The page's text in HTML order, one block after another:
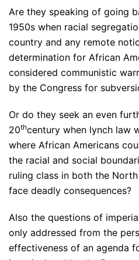
Are they speaking of going
1950s when racial
country and any remote
determination for African
considered communistic
by the Congress for
Or do they seek an even
20thcentury when lynch law
where African Americans
the racial and social
ruling class in both the
face deadly consequences?
Also the questions of
only addressed from the
effectiveness of an agenda